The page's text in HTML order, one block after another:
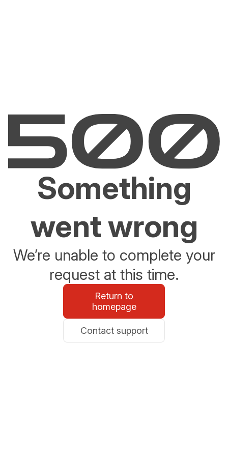
Something
went wrong
We’re unable to complete your
request at this time.
Return to
homepage
Contact support